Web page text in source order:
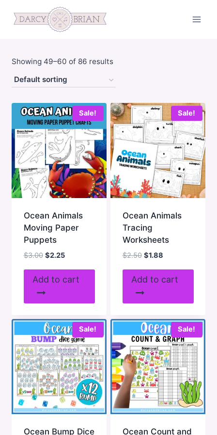
Showing 49–60 of 86 results
Sale!
Ocean Animals
Moving Paper
Puppets
$3.00 Original
was:
$2.25Current
is:
Add to cart
Sale!
Ocean Animals
Tracing
Worksheets
$2.50 Original
was:
$1.88Current
is:
Add to cart
Sale!
Ocean Bump Dice
Sale!
Ocean Count and